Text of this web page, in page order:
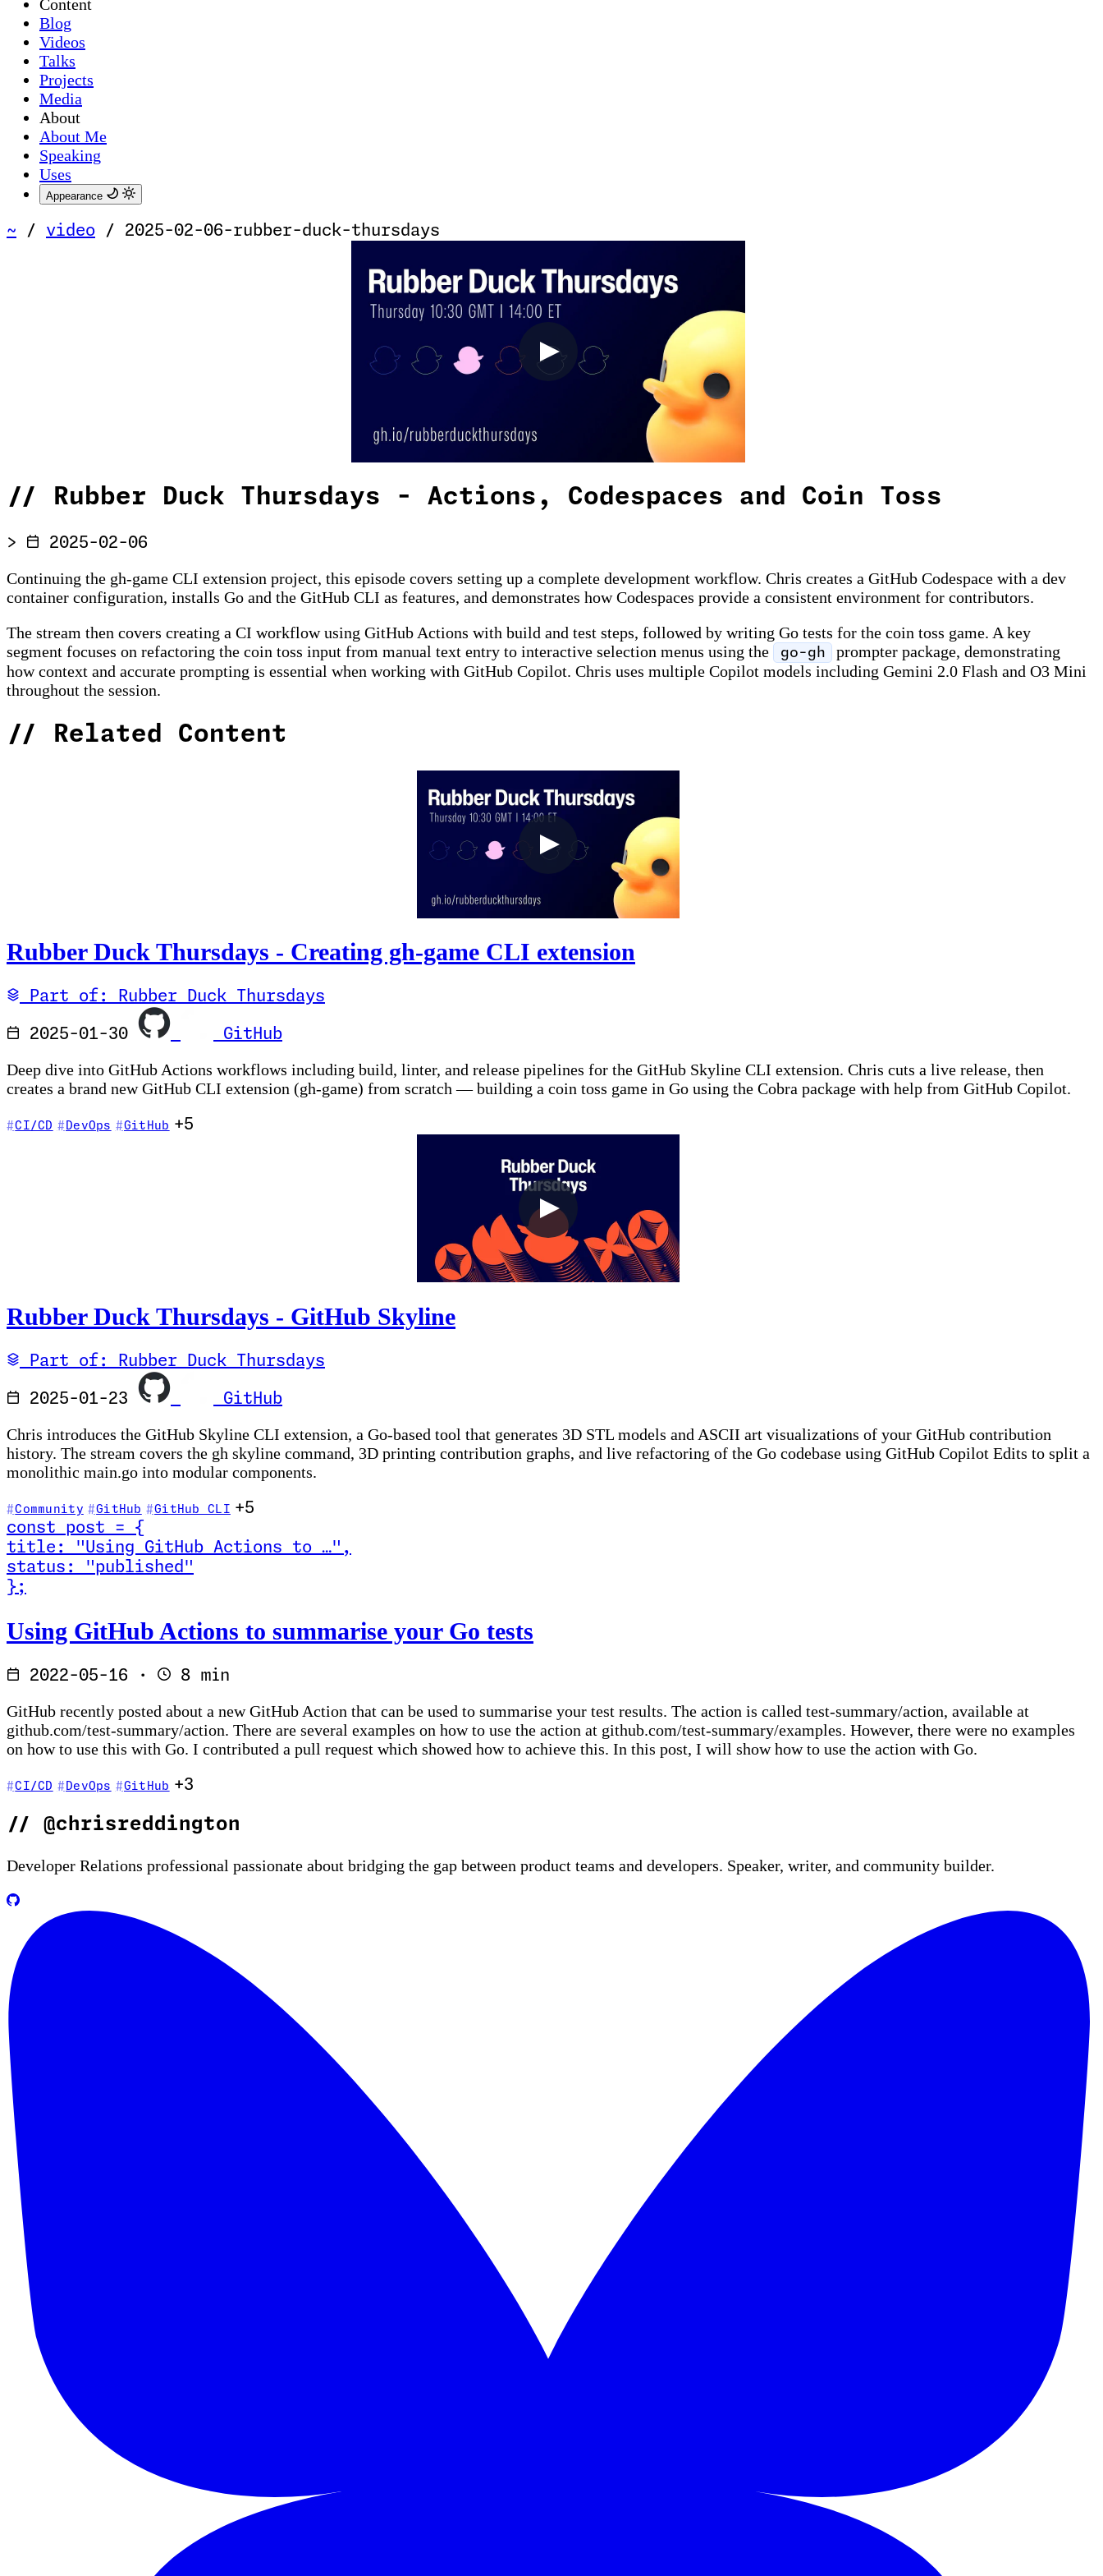
Content
Blog
Videos
Talks
Projects
Media
About
About Me
Speaking
Uses
Appearance
~ / video / 2025-02-06-rubber-duck-thursdays
// Rubber Duck Thursdays - Actions, Codespaces and Coin Toss
> 2025-02-06
Continuing the gh-game CLI extension project, this episode covers setting up a complete development workflow. Chris creates a GitHub Codespace with a dev
container configuration, installs Go and the GitHub CLI as features, and demonstrates how Codespaces provide a consistent environment for contributors.
The stream then covers creating a CI workflow using GitHub Actions with build and test steps, followed by writing Go tests for the coin toss game. A key
segment focuses on refactoring the coin toss input from manual text entry to interactive selection menus using the
go-gh
prompter package, demonstrating
how context and accurate prompting is essential when working with GitHub Copilot. Chris uses multiple Copilot models including Gemini 2.0 Flash and O3 Mini
throughout the session.
// Related Content
Rubber Duck Thursdays - Creating gh-game CLI extension
Part of: Rubber Duck Thursdays
2025-01-30 GitHub
Deep dive into GitHub Actions workflows including build, linter, and release pipelines for the GitHub Skyline CLI extension. Chris cuts a live release, then
creates a brand new GitHub CLI extension (gh-game) from scratch — building a coin toss game in Go using the Cobra package with help from GitHub Copilot.
CI/CD DevOps GitHub +5
Rubber Duck Thursdays - GitHub Skyline
Part of: Rubber Duck Thursdays
2025-01-23 GitHub
Chris introduces the GitHub Skyline CLI extension, a Go-based tool that generates 3D STL models and ASCII art visualizations of your GitHub contribution
history. The stream covers the gh skyline command, 3D printing contribution graphs, and live refactoring of the Go codebase using GitHub Copilot Edits to split a
monolithic main.go into modular components.
Community GitHub GitHub CLI +5
const
post =
{
title : "Using GitHub Actions to …" ,
status :
"published"
} ;
Using GitHub Actions to summarise your Go tests
2022-05-16 · 8 min
GitHub recently posted about a new GitHub Action that can be used to summarise your test results. The action is called test-summary/action, available at
github.com/test-summary/action. There are several examples on how to use the action at github.com/test-summary/examples. However, there were no examples
on how to use this with Go. I contributed a pull request which showed how to achieve this. In this post, I will show how to use the action with Go.
CI/CD DevOps GitHub +3
// @chrisreddington
Developer Relations professional passionate about bridging the gap between product teams and developers. Speaker, writer, and community builder.